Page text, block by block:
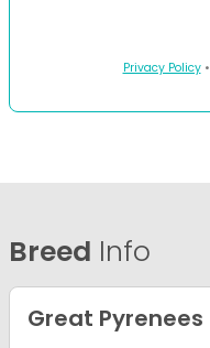
Privacy Policy•
Breed Info
Great Pyrenees